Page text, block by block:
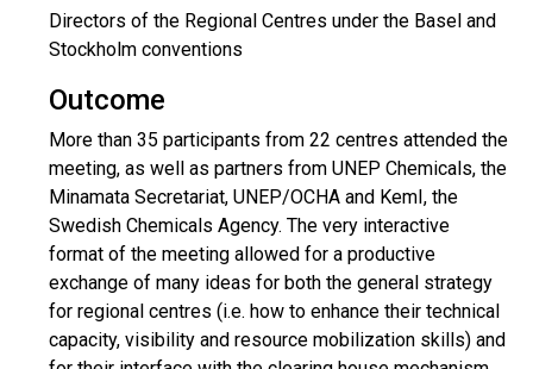
Directors of the Regional Centres under the Basel and
Stockholm conventions
Outcome
More than 35 participants from 22 centres attended the
meeting, as well as partners from UNEP Chemicals, the
Minamata Secretariat, UNEP/OCHA and KemI, the
Swedish Chemicals Agency. The very interactive
format of the meeting allowed for a productive
exchange of many ideas for both the general strategy
for regional centres (i.e. how to enhance their technical
capacity, visibility and resource mobilization skills) and